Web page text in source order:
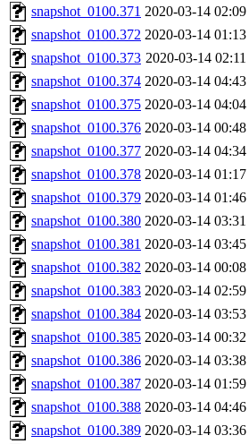
snapshot_0100.371 2020-03-14 02:09
snapshot_0100.372 2020-03-14 01:13
snapshot_0100.373 2020-03-14 02:11
snapshot_0100.374 2020-03-14 04:43
snapshot_0100.375 2020-03-14 04:04
snapshot_0100.376 2020-03-14 00:48
snapshot_0100.377 2020-03-14 04:34
snapshot_0100.378 2020-03-14 01:17
snapshot_0100.379 2020-03-14 01:46
snapshot_0100.380 2020-03-14 03:31
snapshot_0100.381 2020-03-14 03:45
snapshot_0100.382 2020-03-14 00:08
snapshot_0100.383 2020-03-14 02:59
snapshot_0100.384 2020-03-14 03:53
snapshot_0100.385 2020-03-14 00:32
snapshot_0100.386 2020-03-14 03:38
snapshot_0100.387 2020-03-14 01:59
snapshot_0100.388 2020-03-14 04:46
snapshot_0100.389 2020-03-14 03:36